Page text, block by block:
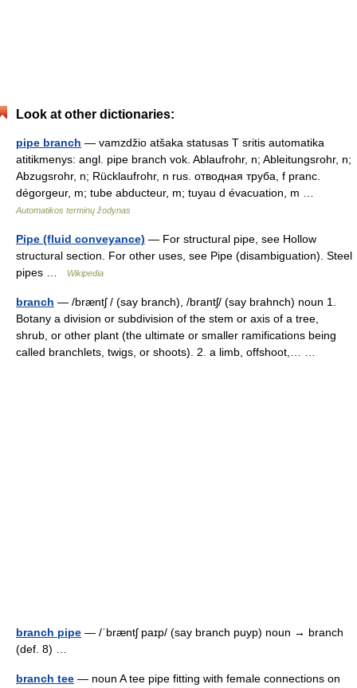
Look at other dictionaries:
pipe branch — vamzdžio atšaka statusas T sritis automatika
atitikmenys: angl. pipe branch vok. Ablaufrohr, n; Ableitungsrohr, n;
Abzugsrohr, n; Rücklaufrohr, n rus. отводная труба, f pranc.
dégorgeur, m; tube abducteur, m; tuyau d évacuation, m …
Automatikos terminų žodynas
Pipe (fluid conveyance) — For structural pipe, see Hollow
structural section. For other uses, see Pipe (disambiguation). Steel
pipes …
Wikipedia
branch — /bræntʃ / (say branch), /brantʃ/ (say brahnch) noun 1.
Botany a division or subdivision of the stem or axis of a tree,
shrub, or other plant (the ultimate or smaller ramifications being
called branchlets, twigs, or shoots). 2. a limb, offshoot,… …
branch pipe — /ˈbræntʃ paɪp/ (say branch puyp) noun → branch
(def. 8) …
branch tee — noun A tee pipe fitting with female connections on